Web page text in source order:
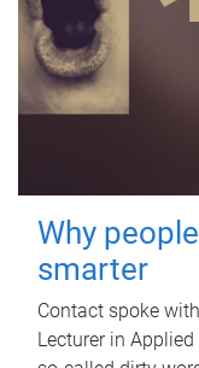
Why
smarter
Contact spoke
Lecturer in